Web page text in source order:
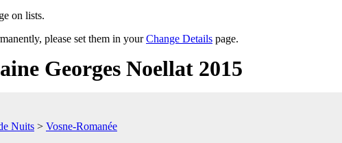
on lists.
please set them in yourChange Details page.
Georges Noellat 2015
Nuits > Vosne-Romanée